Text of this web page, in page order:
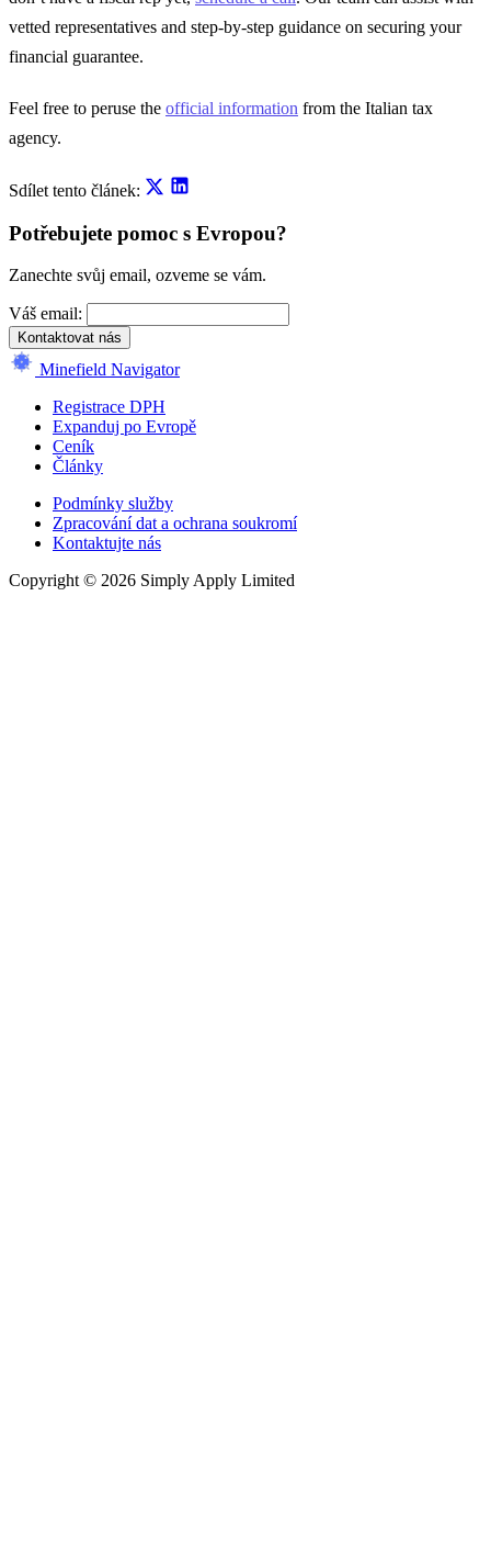
vetted representatives and step-by-step guidance on securing your
financial guarantee.
Feel free to peruse the official information from the Italian tax
agency.
Sdílet tento článek:
Potřebujete pomoc s Evropou?
Zanechte svůj email, ozveme se vám.
Váš email:
Kontaktovat nás
Minefield Navigator
Registrace DPH
Expanduj po Evropě
Ceník
Články
Podmínky služby
Zpracování dat a ochrana soukromí
Kontaktujte nás
Copyright © 2026 Simply Apply Limited